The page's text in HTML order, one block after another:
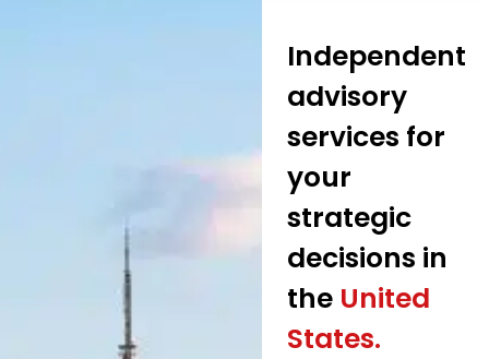
Independent
advisory
services for
your
strategic
decisions in
the United
States.